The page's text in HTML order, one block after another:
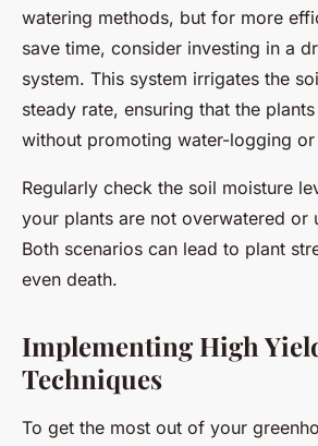
watering methods, but for more
save time, consider investing in a
system. This system irrigates the
steady rate, ensuring that the
without promoting water-logging
Regularly check the soil moisture
your plants are not overwatered or
Both scenarios can lead to plant
even death.
Implementing High
Techniques
To get the most out of your